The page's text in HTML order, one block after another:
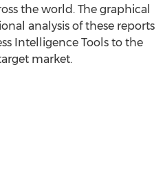
the world. The graphical
analysis of these reports
Intelligence Tools to the
market.